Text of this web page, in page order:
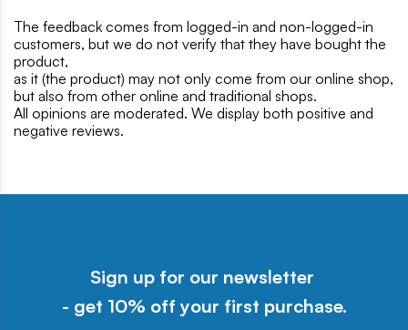
The feedback comes from logged-in and non-logged-in
customers, but we do not verify that they have bought the
product,
as it (the product) may not only come from our online shop,
but also from other online and traditional shops.
All opinions are moderated. We display both positive and
negative reviews.
Sign up for our newsletter
- get 10% off your first purchase.